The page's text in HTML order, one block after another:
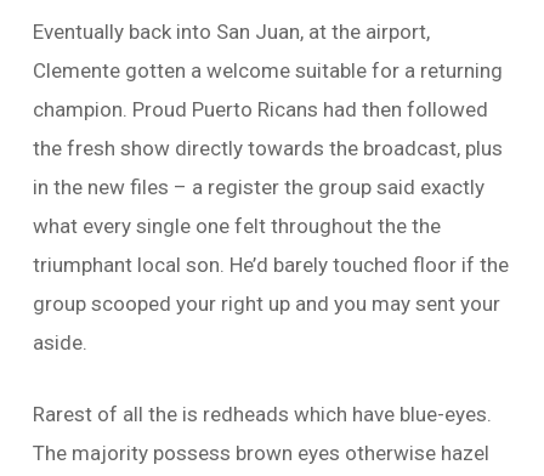
Eventually back into San Juan, at the airport,
Clemente gotten a welcome suitable for a returning
champion. Proud Puerto Ricans had then followed
the fresh show directly towards the broadcast, plus
in the new files – a register the group said exactly
what every single one felt throughout the the
triumphant local son. He’d barely touched floor if the
group scooped your right up and you may sent your
aside.
Rarest of all the is redheads which have blue-eyes.
The majority possess brown eyes otherwise hazel